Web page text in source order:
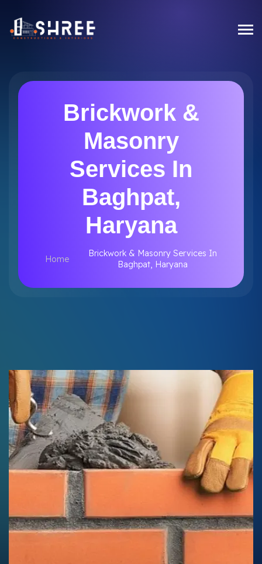
Brickwork &
Masonry
Services In
Baghpat,
Haryana
Home
Brickwork & Masonry Services In
Baghpat, Haryana